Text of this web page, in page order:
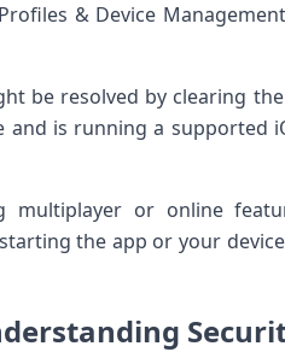
& Device
be resolved by clearing
is running ⁢a supported⁤
or online
the app or your